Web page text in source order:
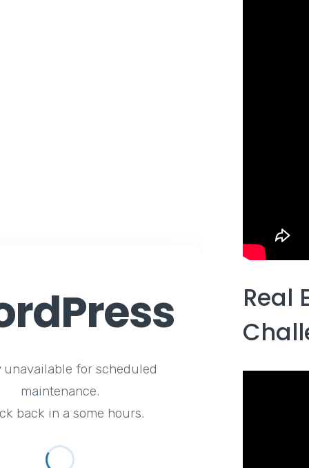
unavailable for scheduled
maintenance.
back in a some hours.
Real